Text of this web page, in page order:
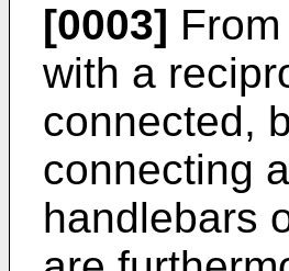
[0003]
with a
connected,
connecting
handlebars